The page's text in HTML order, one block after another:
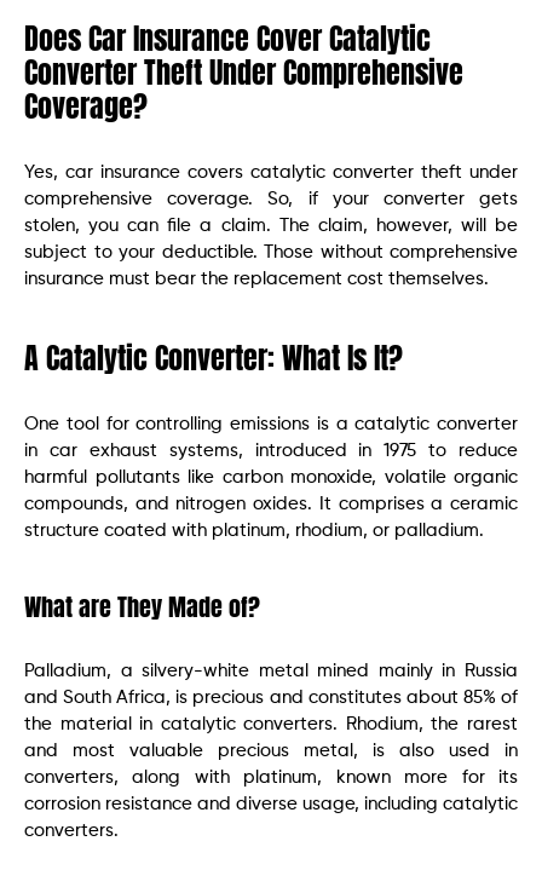
Does Car Insurance Cover Catalytic
Converter Theft Under Comprehensive
Coverage?
Yes, car insurance covers catalytic converter theft under
comprehensive coverage. So, if your converter gets
stolen, you can file a claim. The claim, however, will be
subject to your deductible. Those without comprehensive
insurance must bear the replacement cost themselves.
A Catalytic Converter: What Is It?
One tool for controlling emissions is a catalytic converter
in car exhaust systems, introduced in 1975 to reduce
harmful pollutants like carbon monoxide, volatile organic
compounds, and nitrogen oxides. It comprises a ceramic
structure coated with platinum, rhodium, or palladium.
What are They Made of?
Palladium, a silvery-white metal mined mainly in Russia
and South Africa, is precious and constitutes about 85% of
the material in catalytic converters. Rhodium, the rarest
and most valuable precious metal, is also used in
converters, along with platinum, known more for its
corrosion resistance and diverse usage, including catalytic
converters.